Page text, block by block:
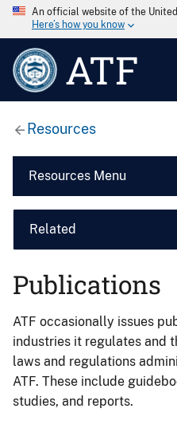
An official website of the
Here’s how you know
ATF
Resources
Resources Menu
Related
Publications
ATF occasionally issues
industries it regulates and
laws and regulations
ATF. These include
studies, and reports.